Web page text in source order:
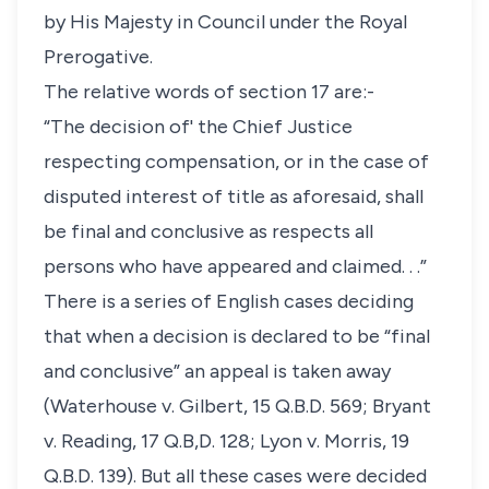
by His Majesty in Council under the Royal
Prerogative.
The relative words of section 17 are:-
“The decision of' the Chief Justice
respecting compensation, or in the case of
disputed interest of title as aforesaid, shall
be final and conclusive as respects all
persons who have appeared and claimed. . .”
There is a series of English cases deciding
that when a decision is declared to be “final
and conclusive” an appeal is taken away
(Waterhouse v. Gilbert, 15 Q.B.D. 569; Bryant
v. Reading, 17 Q.B,D. 128; Lyon v. Morris, 19
Q.B.D. 139). But all these cases were decided